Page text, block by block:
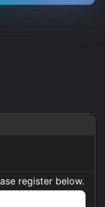
register below.